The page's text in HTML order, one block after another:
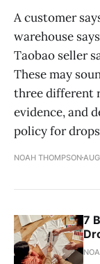
A customer
warehouse
Taobao seller
These may
three different
evidence, and
policy for
NOAH THOMPSON
7